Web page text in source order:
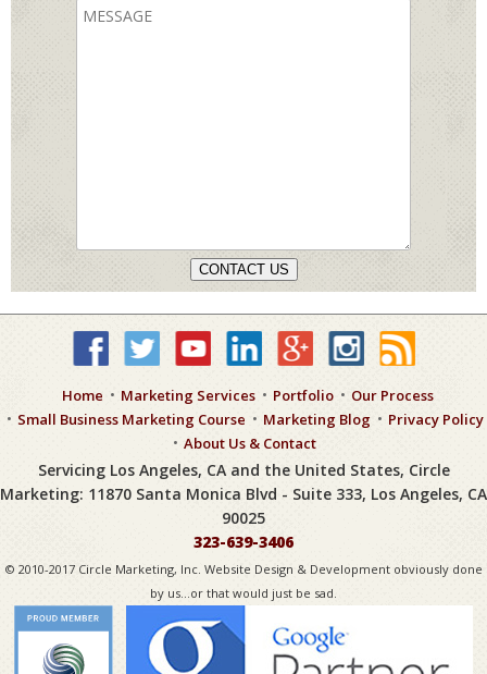
CONTACT US
Home Marketing Services Portfolio
Our Process
Small Business Marketing Course
Marketing Blog
Privacy Policy
About Us & Contact
Servicing Los Angeles, CA and the United States, Circle
Marketing: 11870 Santa Monica Blvd - Suite 333, Los Angeles, CA
90025
323-639-3406
© 2010-2017 Circle Marketing, Inc. Website Design & Development obviously done
by us...or that would just be sad.